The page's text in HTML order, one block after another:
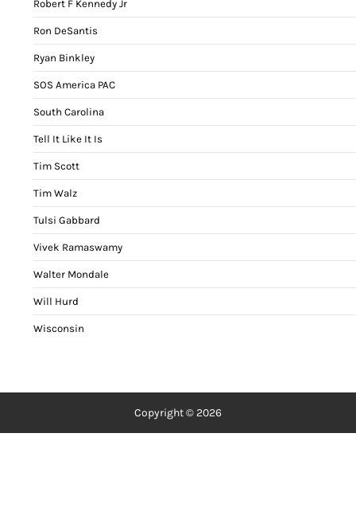
Robert F Kennedy Jr
Ron DeSantis
Ryan Binkley
SOS America PAC
South Carolina
Tell It Like It Is
Tim Scott
Tim Walz
Tulsi Gabbard
Vivek Ramaswamy
Walter Mondale
Will Hurd
Wisconsin
Copyright © 2026